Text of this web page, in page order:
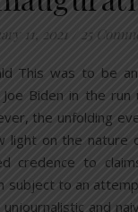
11, 2021 25
Biden in the run
the unfolding
light on the nature
credence to
subject to an
and